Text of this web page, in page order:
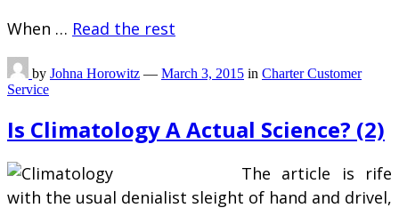
When … Read the rest
by Johna Horowitz — March 3, 2015 in Charter Customer
Service
Is Climatology A Actual Science? (2)
The article is rife
with the usual denialist sleight of hand and drivel,